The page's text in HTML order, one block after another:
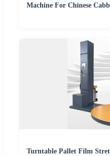
Machine For Chinese
Turntable Pallet Film